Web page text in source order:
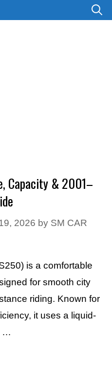
Capacity & 2001–
2026 by SM CAR
is a comfortable
for smooth city
riding. Known for
it uses a liquid-
…